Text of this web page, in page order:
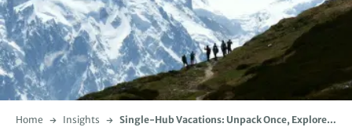
Home Insights
Single-Hub Vacations: Unpack Once, Explore